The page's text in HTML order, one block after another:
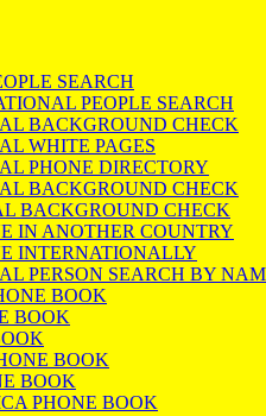
SEARCH
PEOPLE SEARCH
BACKGROUND CHECK
WHITE PAGES
PHONE DIRECTORY
BACKGROUND CHECK
BACKGROUND CHECK
IN ANOTHER COUNTRY
INTERNATIONALLY
PERSON SEARCH BY
BOOK
BOOK
BOOK
BOOK
PHONE BOOK